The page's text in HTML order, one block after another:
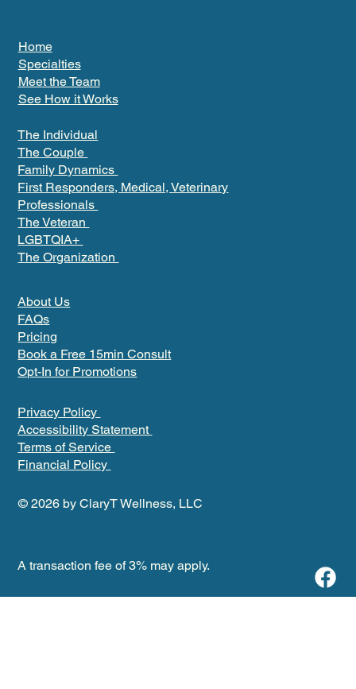
© 2026 by ClaryT Wellness, LLC
Home
Specialties
Meet the Team
See How it Works
The Individual
The Couple
Family Dynamics
First Responders, Medical, Veterinary
Professionals
The Veteran
LGBTQIA+
The Organization
About Us
FAQs
Pricing
Book a Free 15min Consult
Opt-In for Promotions
Privacy Policy
Accessibility Statement
Terms of Service
Financial Policy
A transaction fee of 3% may apply.